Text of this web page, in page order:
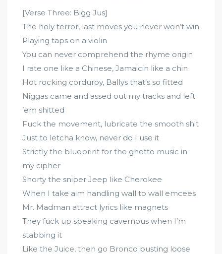
[Verse Three: Bigg Jus]
The holy terror, last moves you never won’t win
Playing taps on a violin
You can never comprehend the rhyme origin
I rate one like a Chinese, Jamaicin like a chin
Hot rocking corduroy, Ballys that’s so fitted
Niggas came and assed out my tracks and left
’em shitted
Fuck the movement, lubricate the smooth shit
Just to letcha know, never do I use it
Strictly the blueprint for the ghetto music in
my cipher
Shorty the sniper Jeep like Cherokee
When I take aim handling wall to wall emcees
Mr. Madman attract lyrics like magnets
They fuck up speaking cavernous when I’m
stabbing it
Like the Juice, then go Bronco busting loose